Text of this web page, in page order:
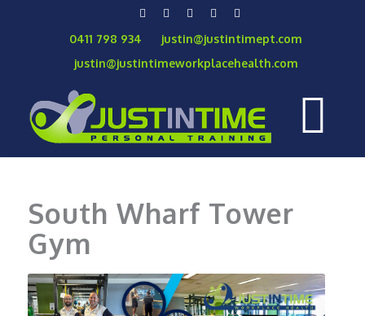
0411 798 934
justin@justintimept.com
justin@justintimeworkplacehealth.com
South Wharf Tower
Gym